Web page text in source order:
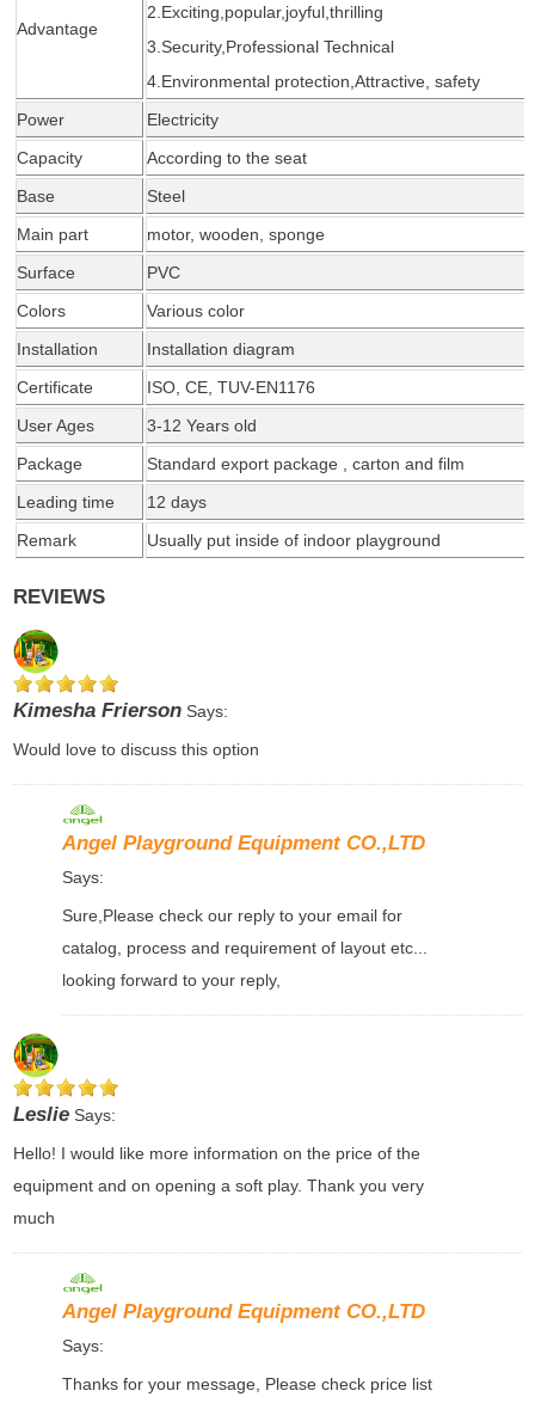
Advantage
2.Exciting,popular,joyful,thrilling
3.Security,Professional Technical
4.Environmental protection,Attractive, safety
Power
Electricity
Capacity
According to the seat
Base
Steel
Main part
motor, wooden, sponge
Surface
PVC
Colors
Various color
Installation
Installation diagram
Certificate
ISO, CE, TUV-EN1176
User Ages
3-12 Years old
Package
Standard export package , carton and film
Leading time
12 days
Remark
Usually put inside of indoor playground
REVIEWS
Kimesha FriersonSays:
Would love to discuss this option
Angel Playground Equipment CO.,LTD
Says:
Sure,Please check our reply to your email for
catalog, process and requirement of layout etc...
looking forward to your reply,
LeslieSays:
Hello! I would like more information on the price of the
equipment and on opening a soft play. Thank you very
much
Angel Playground Equipment CO.,LTD
Says:
Thanks for your message, Please check price list